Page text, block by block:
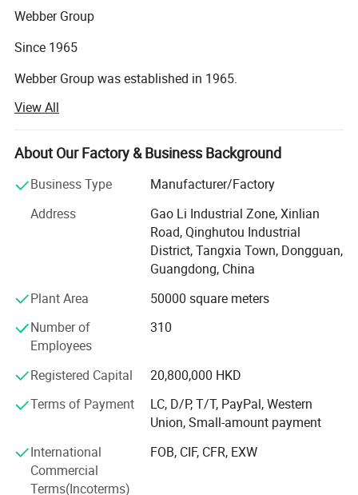
Webber Group
Since 1965
Webber Group was established in 1965.
Pan's predecessor founded fuchang steel factory in Hong
Kong
In 1985
Small factory Moved to HongShuiqiao and renamed
WeiChang Steel Factory
Factory moved to Shipai Town, Dongguan city, building
the PMC, production, sales, QC and management team.
And open shop in HK
In 2000
Industry Upgrading
Brought land to self-build 66, 000 square meters
modernization and standardized workshop in Tangxia
town, Dongguan City, Greater Bay Area, close to Shenzhen
ports. We enjoy the convenient sea, land and air
View All
About Our Factory & Business Background
Business Type
Manufacturer/Factory
Address
Gao Li Industrial Zone, Xinlian
Road, Qinghutou Industrial
District, Tangxia Town, Dongguan,
Guangdong, China
Plant Area
50000 square meters
Number of
Employees
310
Registered Capital
20,800,000 HKD
Terms of Payment
LC, D/P, T/T, PayPal, Western
Union, Small-amount payment
International
Commercial
Terms(Incoterms)
FOB, CIF, CFR, EXW